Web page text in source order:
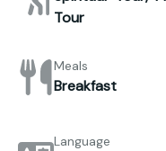
Tour
Meals
Breakfast
Language